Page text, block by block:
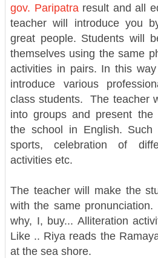
gov. Paripatra result and all
teacher will introduce you
great people. Students will
themselves using the same
activities in pairs. In this
introduce various
class students.The teacher
into groups and present the
the school in English. Such
sports, celebration of
activities etc.
The teacher will make the
with the same
why, I, buy... Alliteration
Like .. Riya reads the
at the sea shore.